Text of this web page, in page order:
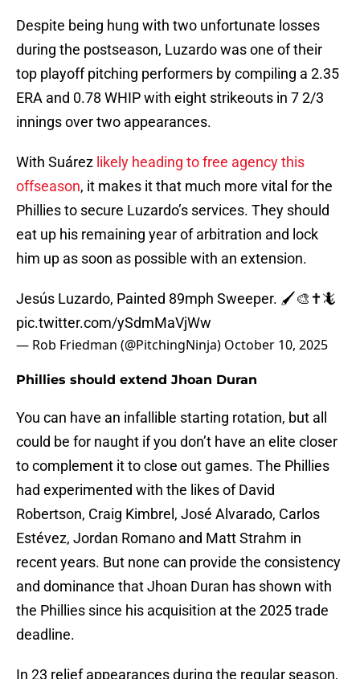
Despite being hung with two unfortunate losses
during the postseason, Luzardo was one of their
top playoff pitching performers by compiling a 2.35
ERA and 0.78 WHIP with eight strikeouts in 7 2/3
innings over two appearances.
With Suárez likely heading to free agency this
offseason, it makes it that much more vital for the
Phillies to secure Luzardo’s services. They should
eat up his remaining year of arbitration and lock
him up as soon as possible with an extension.
Jesús Luzardo, Painted 89mph Sweeper. 🖌️🎨✝️🦎
pic.twitter.com/ySdmMaVjWw
— Rob Friedman (@PitchingNinja) October 10, 2025
Phillies should extend Jhoan Duran
You can have an infallible starting rotation, but all
could be for naught if you don’t have an elite closer
to complement it to close out games. The Phillies
had experimented with the likes of David
Robertson, Craig Kimbrel, José Alvarado, Carlos
Estévez, Jordan Romano and Matt Strahm in
recent years. But none can provide the consistency
and dominance that Jhoan Duran has shown with
the Phillies since his acquisition at the 2025 trade
deadline.
In 23 relief appearances during the regular season,